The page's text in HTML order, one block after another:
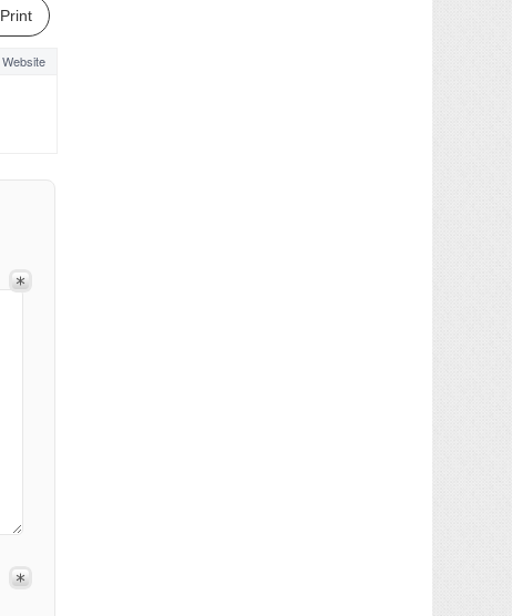
Print
Website